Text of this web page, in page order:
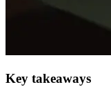
Key takeaways